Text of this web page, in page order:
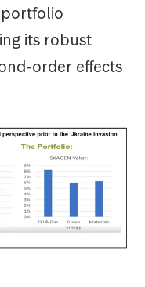
portfolio
its robust
order effects